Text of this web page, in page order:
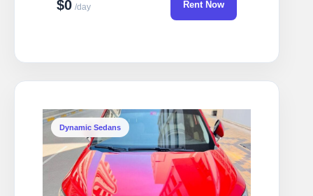
$0 /day Rent Now
Dynamic Sedans